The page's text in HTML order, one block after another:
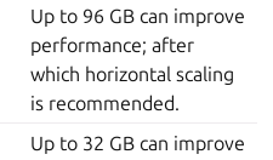
Up to 96 GB can improve
performance; after
which horizontal scaling
is recommended.
Up to 32 GB can improve